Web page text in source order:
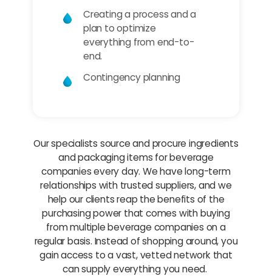
Creating a process and a
plan to optimize
everything from end-to-
end.
Contingency planning
Our specialists source and procure ingredients
and packaging items for beverage
companies every day. We have long-term
relationships with trusted suppliers, and we
help our clients reap the benefits of the
purchasing power that comes with buying
from multiple beverage companies on a
regular basis. Instead of shopping around, you
gain access to a vast, vetted network that
can supply everything you need.